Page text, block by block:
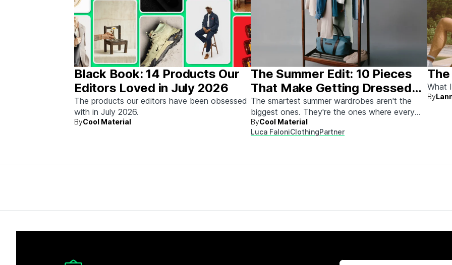
Black Book: 14 Products Our
Editors Loved in July 2026
The products our editors have been obsessed
with in July 2026.
ByCool Material
The Summer Edit: 10 Pieces
That Make Getting Dressed
Ridiculously Easy
The smartest summer wardrobes aren't the
biggest ones. They're the ones where every
piece works with every other piece.
ByCool Material
Luca FaloniClothingPartner
What
By